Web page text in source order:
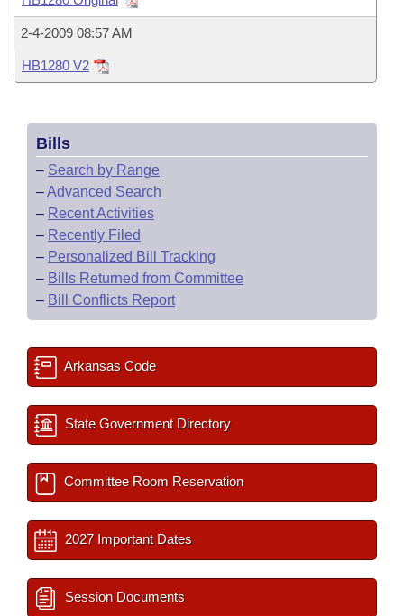
Bills in Senate Committees
Bills in Joint Committees
Meetings Of The Whole/Business Meetings
Recently Filed
Personalized Bill Tracking
Bills Returned from Committee
Bill Conflicts Report
House
Senate
House Budget
Senate Budget
House Roll Call
Uncodified Historic Legislation
Governor's Veto List
Search Center
2-4-2009 08:57 AM
HB1280 V2
Bills
– Search by Range
–Advanced Search
– Recent Activities
– Recently Filed
– Personalized Bill Tracking
– Bills Returned from Committee
– Bill Conflicts Report
Arkansas Code
State Government Directory
Committee Room Reservation
2027 Important Dates
Session Documents